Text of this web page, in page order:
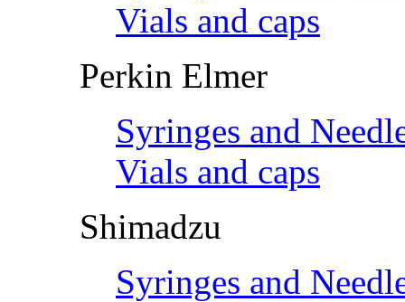
Vials and caps
Perkin Elmer
Syringes and
Vials and caps
Shimadzu
Syringes and